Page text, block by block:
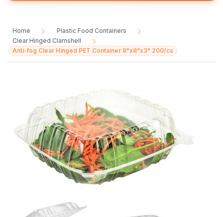
Home
/
Plastic Food Containers
Clear Hinged Clamshell
/
Anti-fog Clear Hinged PET Container 8"x8"x3" 200/cs